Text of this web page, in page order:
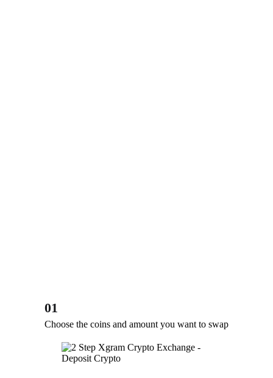
01
Choose the coins and amount you want to swap